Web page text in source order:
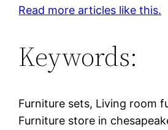
Read more articles like this.
Keywords:
Furniture sets, Living room
Furniture store in